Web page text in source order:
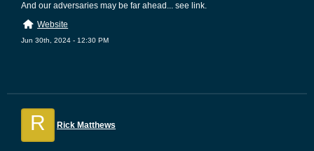
And our adversaries may be far ahead... see link.
Website
Jun 30th, 2024 - 12:30 PM
R Rick Matthews